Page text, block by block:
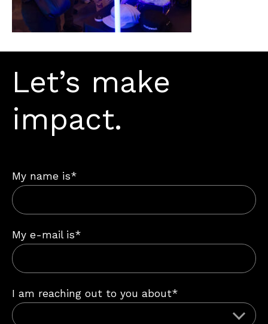
Let’s make
impact.
My name is*
My e-mail is*
I am reaching out to you about*